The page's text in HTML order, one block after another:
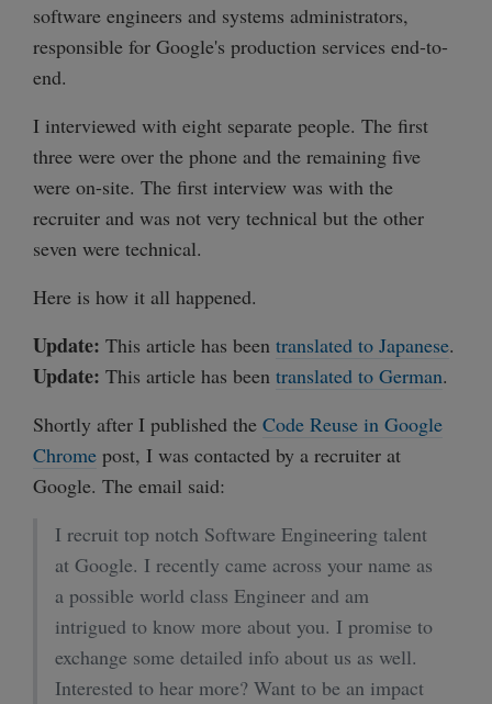
software engineers and systems administrators,
responsible for Google's production services end-to-
end.
I interviewed with eight separate people. The first
three were over the phone and the remaining five
were on-site. The first interview was with the
recruiter and was not very technical but the other
seven were technical.
Here is how it all happened.
Update: This article has been translated to Japanese.
Update: This article has been translated to German.
Shortly after I published the Code Reuse in Google
Chrome post, I was contacted by a recruiter at
Google. The email said:
I recruit top notch Software Engineering talent
at Google. I recently came across your name as
a possible world class Engineer and am
intrigued to know more about you. I promise to
exchange some detailed info about us as well.
Interested to hear more? Want to be an impact